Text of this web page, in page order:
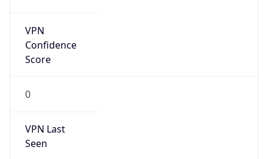
VPN
Confidence
Score
0
VPN Last
Seen